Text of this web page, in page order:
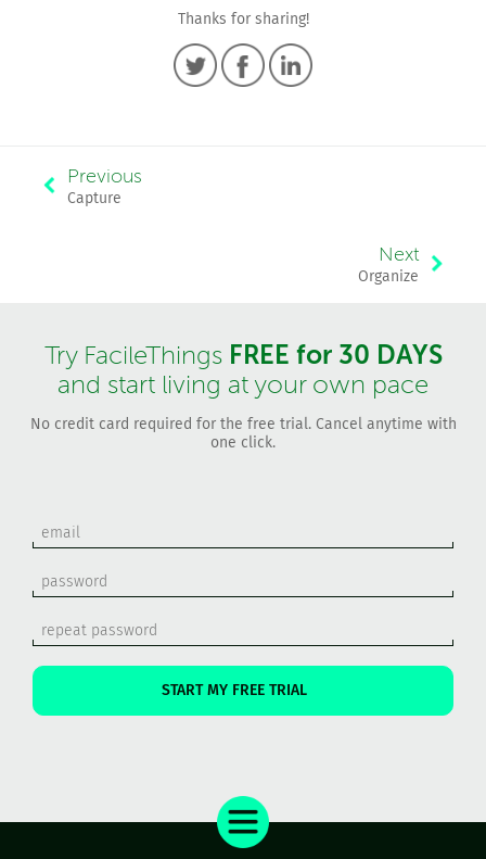
Thanks for sharing!
Previous
Capture
Next
Organize
Try FacileThings FREE for 30 DAYS
and start living at your own pace
No credit card required for the free trial. Cancel anytime with
one click.